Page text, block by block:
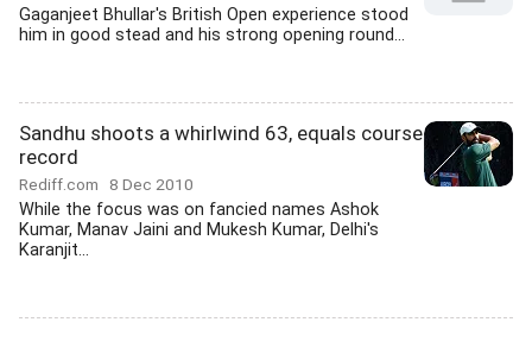
Gaganjeet Bhullar's British Open experience stood
him in good stead and his strong opening round...
Sandhu shoots a whirlwind 63, equals course
record
Rediff.com 8 Dec 2010
While the focus was on fancied names Ashok
Kumar, Manav Jaini and Mukesh Kumar, Delhi's
Karanjit...